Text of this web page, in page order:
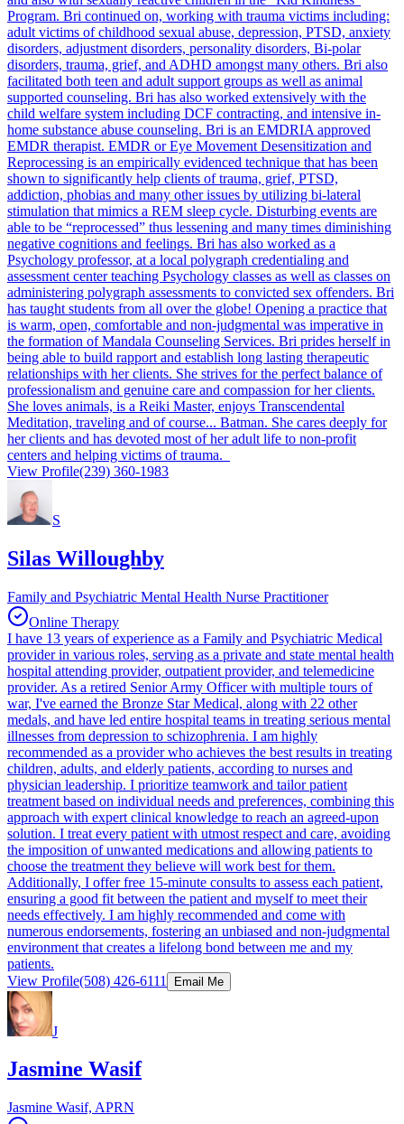
Program. Bri continued on, working with trauma victims including:
adult victims of childhood sexual abuse, depression, PTSD, anxiety
disorders, adjustment disorders, personality disorders, Bi-polar
disorders, trauma, grief, and ADHD amongst many others. Bri also
facilitated both teen and adult support groups as well as animal
supported counseling. Bri has also worked extensively with the
child welfare system including DCF contracting, and intensive in-
home substance abuse counseling. Bri is an EMDRIA approved
EMDR therapist. EMDR or Eye Movement Desensitization and
Reprocessing is an empirically evidenced technique that has been
shown to significantly help clients of trauma, grief, PTSD,
addiction, phobias and many other issues by utilizing bi-lateral
stimulation that mimics a REM sleep cycle. Disturbing events are
able to be “reprocessed” thus lessening and many times diminishing
negative cognitions and feelings. Bri has also worked as a
Psychology professor, at a local polygraph credentialing and
assessment center teaching Psychology classes as well as classes on
administering polygraph assessments to convicted sex offenders. Bri
has taught students from all over the globe! Opening a practice that
is warm, open, comfortable and non-judgmental was imperative in
the formation of Mandala Counseling Services. Bri prides herself in
being able to build rapport and establish long lasting therapeutic
relationships with her clients. She strives for the perfect balance of
professionalism and genuine care and compassion for her clients.
She loves animals, is a Reiki Master, enjoys Transcendental
Meditation, traveling and of course... Batman. She cares deeply for
her clients and has devoted most of her adult life to non-profit
centers and helping victims of trauma.
View Profile(239) 360-1983
S
Silas Willoughby
Family and Psychiatric Mental Health Nurse Practitioner
Online Therapy
I have 13 years of experience as a Family and Psychiatric Medical
provider in various roles, serving as a private and state mental health
hospital attending provider, outpatient provider, and telemedicine
provider. As a retired Senior Army Officer with multiple tours of
war, I've earned the Bronze Star Medical, along with 22 other
medals, and have led entire hospital teams in treating serious mental
illnesses from depression to schizophrenia. I am highly
recommended as a provider who achieves the best results in treating
children, adults, and elderly patients, according to nurses and
physician leadership. I prioritize teamwork and tailor patient
treatment based on individual needs and preferences, combining this
approach with expert clinical knowledge to reach an agreed-upon
solution. I treat every patient with utmost respect and care, avoiding
the imposition of unwanted medications and allowing patients to
choose the treatment they believe will work best for them.
Additionally, I offer free 15-minute consults to assess each patient,
ensuring a good fit between the patient and myself to meet their
needs effectively. I am highly recommended and come with
numerous endorsements, fostering an unbiased and non-judgmental
environment that creates a lifelong bond between me and my
patients.
View Profile(508) 426-6111 Email Me
J
Jasmine Wasif
Jasmine Wasif, APRN